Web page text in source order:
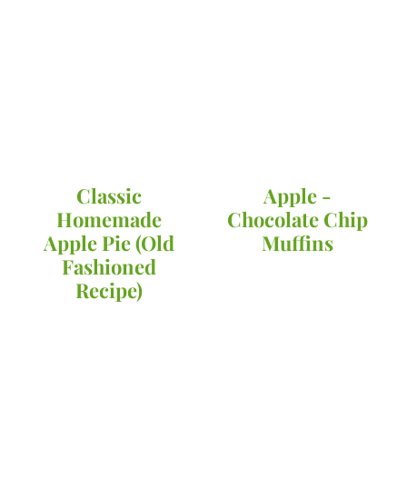
Classic
Homemade
Apple Pie (Old
Fashioned
Recipe)
Apple -
Chocolate Chip
Muffins